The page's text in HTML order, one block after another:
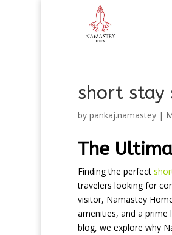
short stay
by pankaj.namastey|
The
Finding the perfect
travelers looking for
visitor, Namastey
amenities, and a
blog, we explore why